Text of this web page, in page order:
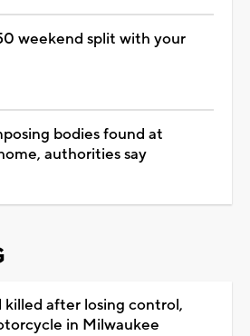
weekend split with your
bodies found at
authorities say
after losing control,
in Milwaukee